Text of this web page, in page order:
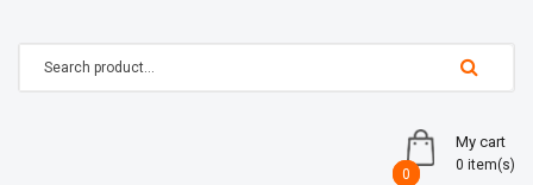
My cart
0
0 item(s)
0